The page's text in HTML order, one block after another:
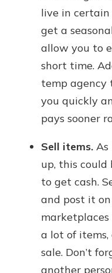
live in certain
get a
allow you to
short time.
temp agency
you quickly
pays sooner
Sell items. As
up, this could
to get cash.
and post it
marketplaces
a lot of
sale. Don’t
another